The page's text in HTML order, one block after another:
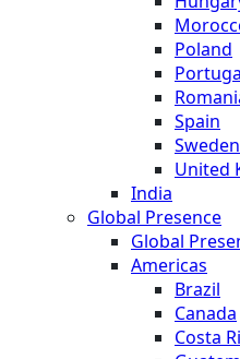
Poland
Spain
Sweden
United
India
Global Presence
Global
Americas
Brazil
Canada
Costa